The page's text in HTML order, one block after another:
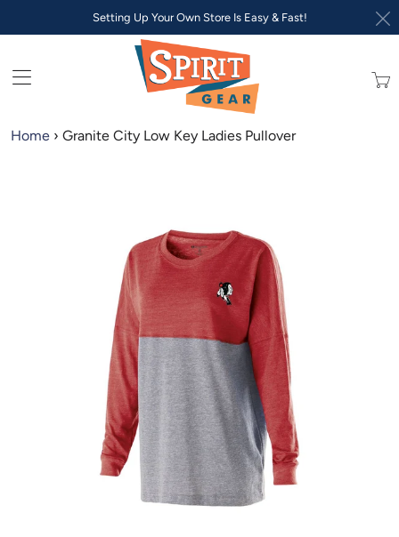
Setting Up Your Own Store Is Easy & Fast!
Home › Granite City Low Key Ladies Pullover